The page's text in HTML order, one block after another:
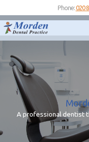
Phone:020
A professional dentist